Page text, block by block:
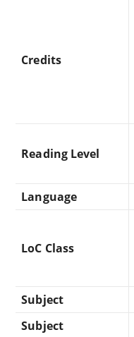
Credits
Reading Level
Language
LoC Class
Subject
Subject